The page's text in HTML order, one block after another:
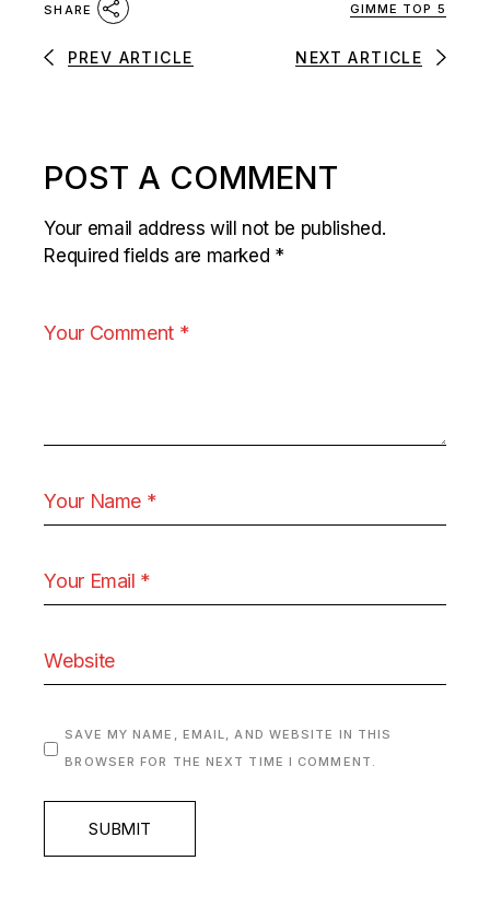
SHARE GIMME TOP 5
PREV ARTICLE NEXT ARTICLE
POST A COMMENT
Your email address will not be published.
Required fields are marked *
SAVE MY NAME, EMAIL, AND WEBSITE IN THIS
BROWSER FOR THE NEXT TIME I COMMENT.
SUBMIT